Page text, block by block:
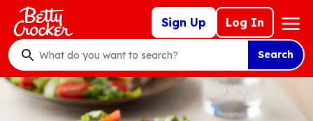
Skip
main
content
Sign Up Log In
Mega
Nav
What
do
you
want
Search